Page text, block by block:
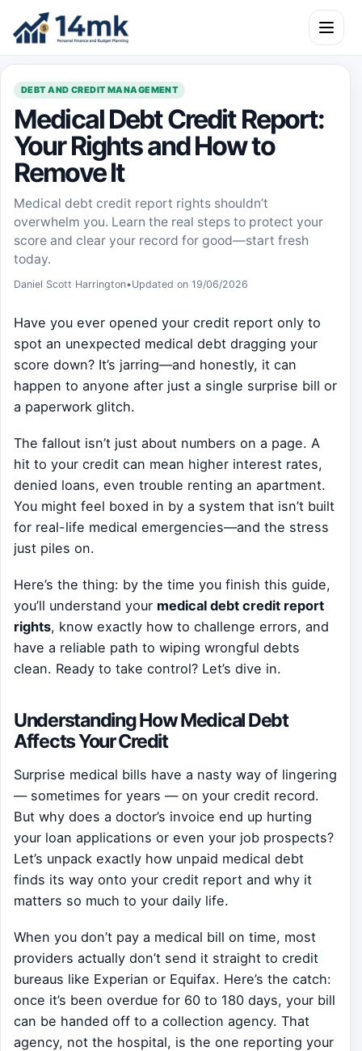
Skip to content
Open
DEBT AND CREDIT MANAGEMENT
Medical Debt Credit Report:
Your Rights and How to
Remove It
Medical debt credit report rights shouldn’t
overwhelm you. Learn the real steps to protect your
score and clear your record for good—start fresh
today.
Daniel Scott Harrington•Updated on 19/06/2026
Have you ever opened your credit report only to
spot an unexpected medical debt dragging your
score down? It’s jarring—and honestly, it can
happen to anyone after just a single surprise bill or
a paperwork glitch.
The fallout isn’t just about numbers on a page. A
hit to your credit can mean higher interest rates,
denied loans, even trouble renting an apartment.
You might feel boxed in by a system that isn’t built
for real-life medical emergencies—and the stress
just piles on.
Here’s the thing: by the time you finish this guide,
you’ll understand your medical debt credit report
rights, know exactly how to challenge errors, and
have a reliable path to wiping wrongful debts
clean. Ready to take control? Let’s dive in.
Understanding How Medical Debt
Affects Your Credit
Surprise medical bills have a nasty way of lingering
— sometimes for years — on your credit record.
But why does a doctor’s invoice end up hurting
your loan applications or even your job prospects?
Let’s unpack exactly how unpaid medical debt
finds its way onto your credit report and why it
matters so much to your daily life.
When you don’t pay a medical bill on time, most
providers actually don’t send it straight to credit
bureaus like Experian or Equifax. Here’s the catch:
once it’s been overdue for 60 to 180 days, your bill
can be handed off to a collection agency. That
agency, not the hospital, is the one reporting your